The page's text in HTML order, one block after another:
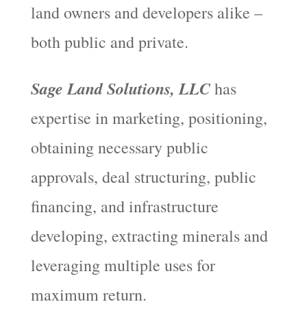
land owners and developers alike –
both public and private.
Sage Land Solutions, LLChas
expertise in marketing, positioning,
obtaining necessary public
approvals, deal structuring, public
financing, and infrastructure
developing, extracting minerals and
leveraging multiple uses for
maximum return.